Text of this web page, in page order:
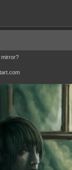
mirror?